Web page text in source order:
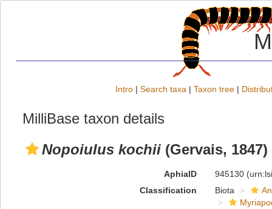
Intro | Search taxa | Taxon tree |
MilliBase taxon details
Nopoiulus kochii (Gervais, 1847)
AphiaID 945130
Classification
Biota